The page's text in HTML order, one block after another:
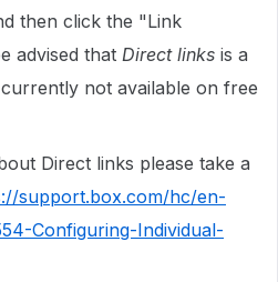
then click the "Link
advised that Direct links is a
not available on free
Direct links please take a
support.box.com/hc/en-
Configuring-Individual-